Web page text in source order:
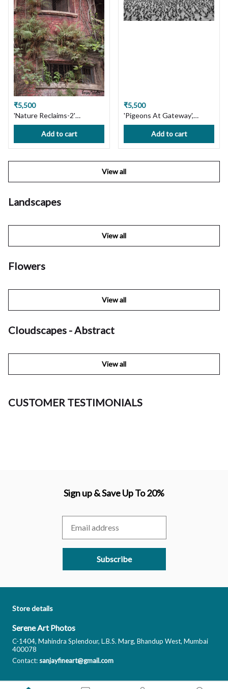
₹5,500
'Nature Reclaims-2'
Bowbazar, Kolkata. Limited
Edition Photography Print
on Premium Paper or
Add to cart
₹5,500
'Pigeons At Gateway',
Mumbai. Limited Edition
Photography Print on
Premium Paper or Canvas.
Love! Ships in 7 days, Free
Add to cart
View all
Landscapes
View all
Flowers
View all
Cloudscapes - Abstract
View all
CUSTOMER TESTIMONIALS
Sign up & Save Up To 20%
Subscribe
Store details
Serene Art Photos
C-1404, Mahindra Splendour, L.B.S. Marg, Bhandup West, Mumbai
400078
Contact: sanjayfineart@gmail.com